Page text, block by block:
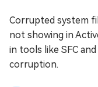
Corrupted system
not showing in
in tools like SFC
corruption.